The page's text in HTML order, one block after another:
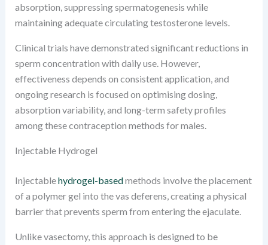
absorption, suppressing spermatogenesis while
maintaining adequate circulating testosterone levels.
Clinical trials have demonstrated significant reductions in
sperm concentration with daily use. However,
effectiveness depends on consistent application, and
ongoing research is focused on optimising dosing,
absorption variability, and long-term safety profiles
among these contraception methods for males.
Injectable Hydrogel
Injectablehydrogel-basedmethods involve the placement
of a polymer gel into the vas deferens, creating a physical
barrier that prevents sperm from entering the ejaculate.
Unlike vasectomy, this approach is designed to be